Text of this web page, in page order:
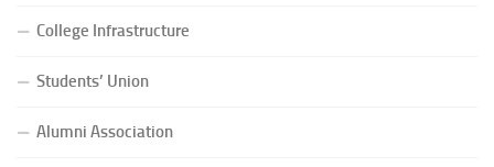
College Infrastructure
Students’ Union
Alumni Association